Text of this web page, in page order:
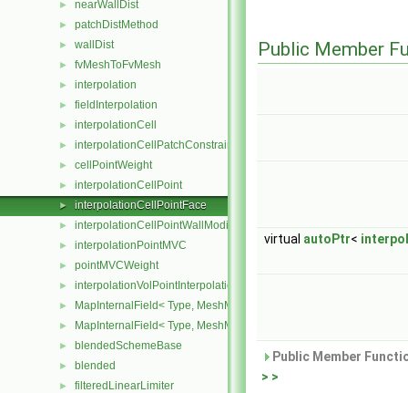
► nearWallDist
► patchDistMethod
► wallDist
► fvMeshToFvMesh
► interpolation
► fieldInterpolation
► interpolationCell
► interpolationCellPatchConstrained
► cellPointWeight
► interpolationCellPoint
► interpolationCellPointFace
► interpolationCellPointWallModified
► interpolationPointMVC
► pointMVCWeight
► interpolationVolPointInterpolation
► MapInternalField< Type, MeshMapper, surfaceMesh >
► MapInternalField< Type, MeshMapper, volMesh >
► blendedSchemeBase
► blended
► filteredLinearLimiter
Public Member
virtual autoPtr<
Public Member
> >